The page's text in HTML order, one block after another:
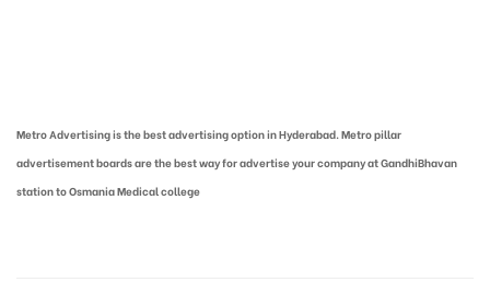
Metro Advertising is the best advertising option in Hyderabad. Metro pillar
advertisement boards are the best way for advertise your company at GandhiBhavan
station to Osmania Medical college